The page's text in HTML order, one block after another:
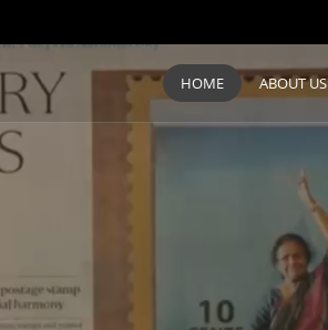
HOME ABOUT US